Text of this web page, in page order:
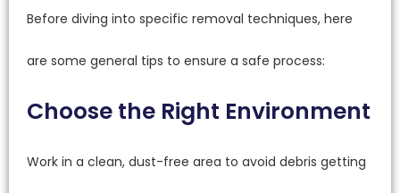
Before diving into specific removal techniques, here
are some general tips to ensure a safe process:
Choose the Right Environment
Work in a clean, dust-free area to avoid debris getting